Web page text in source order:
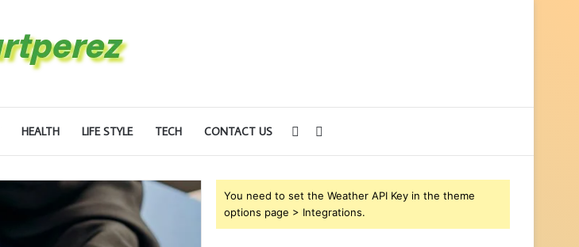
HEALTH LIFE STYLE TECH CONTACT US
for
Sidebar
You need to set the Weather API Key in the theme
options page > Integrations.